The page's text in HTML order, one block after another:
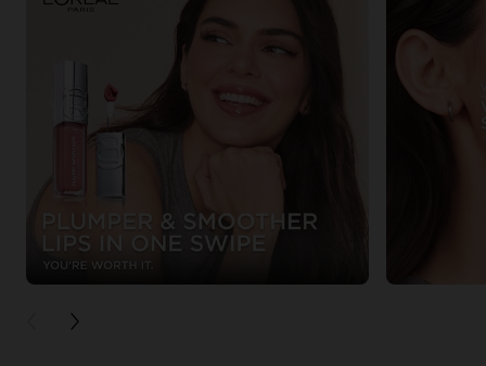
PREVIOUS CARD
NEXT CARD